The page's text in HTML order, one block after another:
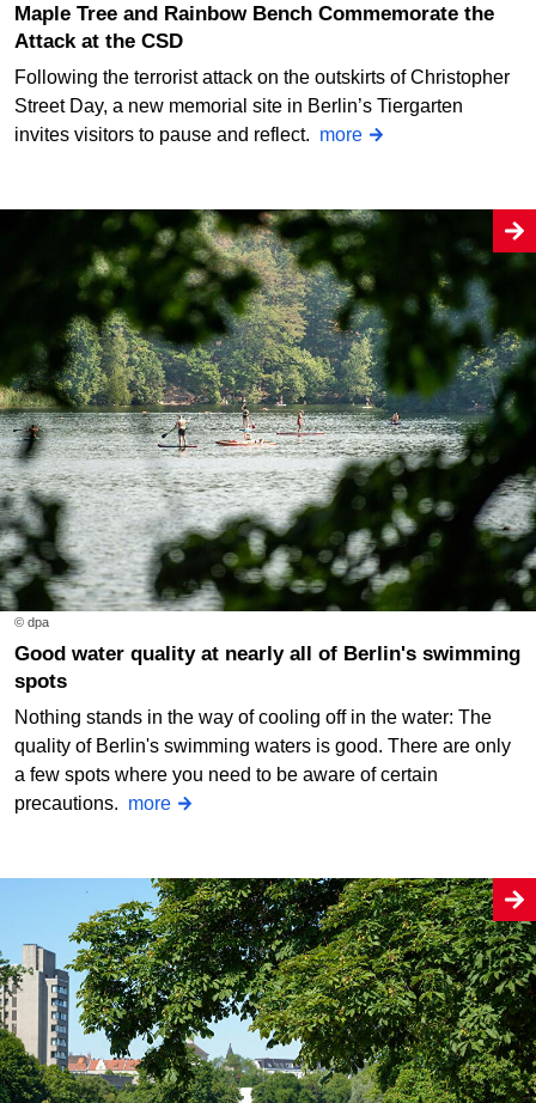
Maple Tree and Rainbow Bench Commemorate the
Attack at the CSD
Following the terrorist attack on the outskirts of Christopher
Street Day, a new memorial site in Berlin’s Tiergarten
invites visitors to pause and reflect. more
© dpa
Good water quality at nearly all of Berlin's swimming
spots
Nothing stands in the way of cooling off in the water: The
quality of Berlin's swimming waters is good. There are only
a few spots where you need to be aware of certain
precautions. more